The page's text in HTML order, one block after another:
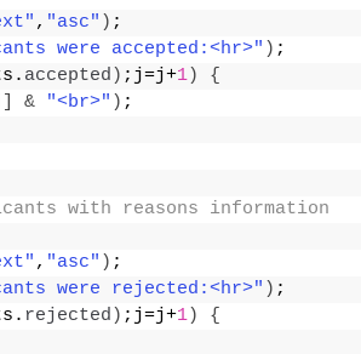
, "asc" ) ;
were accepted:<hr>" ) ;
accepted ) ;j=j+1)
{
& "<br>" ) ;
with reasons information
, "asc" ) ;
were rejected:<hr>" ) ;
rejected ) ;j=j+1)
{